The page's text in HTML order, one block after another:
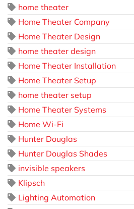
home theater
Home Theater Company
Home Theater Design
home theater design
Home Theater Installation
Home Theater Setup
home theater setup
Home Theater Systems
Home Wi-Fi
Hunter Douglas
Hunter Douglas Shades
invisible speakers
Klipsch
Lighting Automation